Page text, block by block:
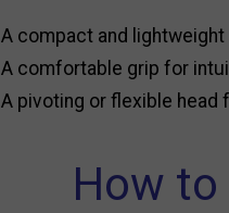
A compact and
A comfortable grip for
A pivoting or flexible head
How